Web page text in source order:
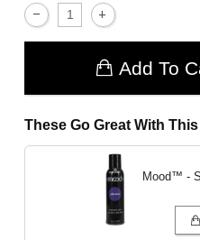
Add To
These Go Great With This
Mood™ -